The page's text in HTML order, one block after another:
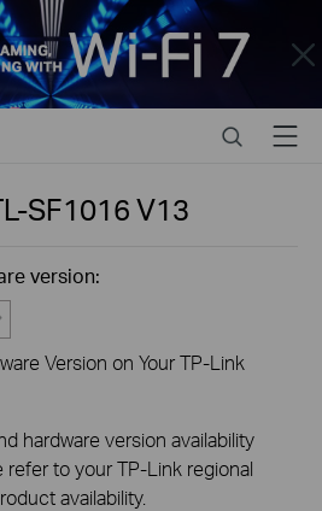
Close
SearchMenu
SF1016V13
version:
Version on Your TP-Link
hardware version availability
refer to your TP-Link regional
availability.